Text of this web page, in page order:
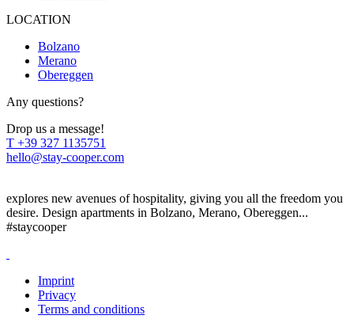
LOCATION
Bolzano
Merano
Obereggen
Any questions?
Drop us a message!
T +39 327 1135751
hello@stay-cooper.com
explores new avenues of hospitality, giving you all the freedom you
desire. Design apartments in Bolzano, Merano, Obereggen...
#staycooper
Imprint
Privacy
Terms and conditions